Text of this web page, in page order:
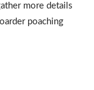
more details
poaching